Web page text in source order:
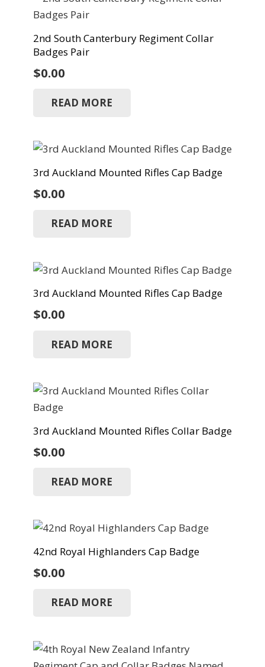
2nd South Canterbury Regiment Collar
Badges Pair
$0.00
READ MORE
3rd Auckland Mounted Rifles Cap Badge
$0.00
READ MORE
3rd Auckland Mounted Rifles Cap Badge
$0.00
READ MORE
3rd Auckland Mounted Rifles Collar Badge
$0.00
READ MORE
42nd Royal Highlanders Cap Badge
$0.00
READ MORE